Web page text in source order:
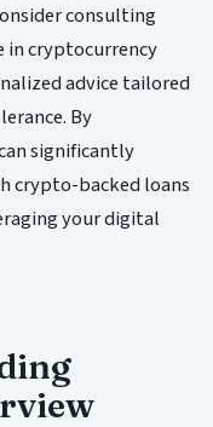
consulting
in cryptocurrency
advice tailored
By
significantly
crypto-backed loans
your digital